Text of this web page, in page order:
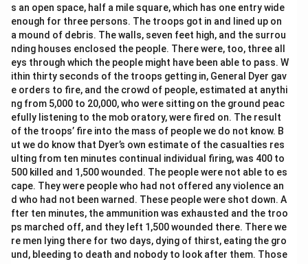
s an open space, half a mile square, which has one entry wide
enough for three persons. The troops got in and lined up on
a mound of debris. The walls, seven feet high, and the surrou
nding houses enclosed the people. There were, too, three all
eys through which the people might have been able to pass. W
ithin thirty seconds of the troops getting in, General Dyer gav
e orders to fire, and the crowd of people, estimated at anythi
ng from 5,000 to 20,000, who were sitting on the ground peac
efully listening to the mob oratory, were fired on. The result
of the troops’ fire into the mass of people we do not know. B
ut we do know that Dyer’s own estimate of the casualties res
ulting from ten minutes continual individual firing, was 400 to
500 killed and 1,500 wounded. The people were not able to es
cape. They were people who had not offered any violence an
d who had not been warned. These people were shot down. A
fter ten minutes, the ammunition was exhausted and the troo
ps marched off, and they left 1,500 wounded there. There we
re men lying there for two days, dying of thirst, eating the gro
und, bleeding to death and nobody to look after them. Those